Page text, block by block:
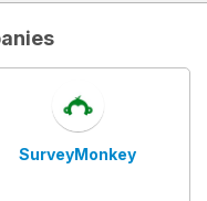
SurveyMonkey